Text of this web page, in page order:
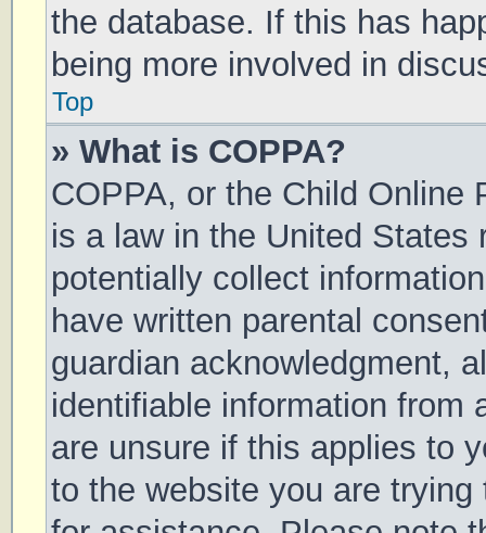
the database. If this has
being more involved in
Top
» What is COPPA?
COPPA, or the Child Online
is a law in the United States
potentially collect
have written parental
guardian acknowledgment,
identifiable information from
are unsure if this applies to
to the website you are